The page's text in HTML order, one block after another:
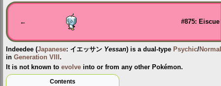
Jump
to
Jump
to
← #875: Eiscue
Indeedee (Japanese: イエッサン Yessan) is a dual-type Psychic/Normal
in Generation VIII .
It is not known to evolve into or from any other Pokémon.
Contents